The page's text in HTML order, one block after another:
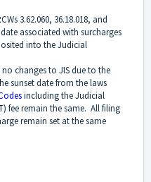
3.62.060, 36.18.018, and
associated with surcharges
into the Judicial
no changes to JIS due to the
sunset date from the laws
including the Judicial
fee remain the same. All filing
remain set at the same